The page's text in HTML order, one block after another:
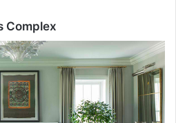
Complex